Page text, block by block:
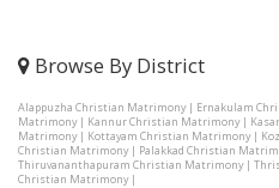
Browse By District
Alappuzha Christian Matrimony| Ernakulam
Matrimony| Kannur Christian Matrimony|
Matrimony| Kottayam Christian Matrimony|
Christian Matrimony| Palakkad Christian
Thiruvananthapuram Christian Matrimony|
Christian Matrimony|